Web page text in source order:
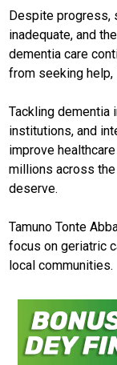
Despite progress,
inadequate, and
dementia care
from seeking help,
Tackling dementia
institutions, and
improve
millions across
deserve.
Tamuno Tonte
focus on geriatric
local communities.